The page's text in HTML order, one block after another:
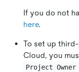
If you do not
here.
To set up
Cloud, you
Project Owner